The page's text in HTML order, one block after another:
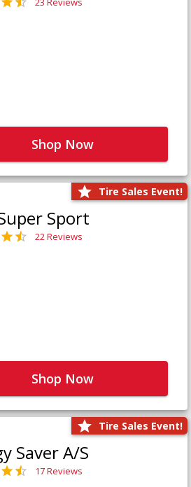
Shop Now
Tire Sales Event!
Sport
22 Reviews
Shop Now
Tire Sales Event!
Saver A/S
17 Reviews